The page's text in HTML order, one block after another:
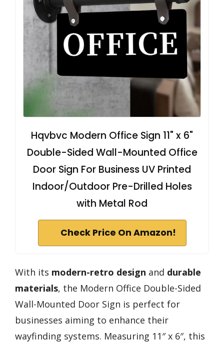
Hqvbvc Modern Office Sign 11" x 6"
Double-Sided Wall-Mounted Office
Door Sign For Business UV Printed
Indoor/Outdoor Pre-Drilled Holes
with Metal Rod
Check Price On Amazon!
With its modern-retro design and durable
materials, the Modern Office Double-Sided
Wall-Mounted Door Sign is perfect for
businesses aiming to enhance their
wayfinding systems. Measuring 11″ x 6″, this